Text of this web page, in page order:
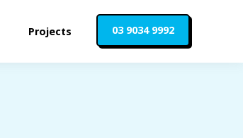
Projects 03 9034 9992